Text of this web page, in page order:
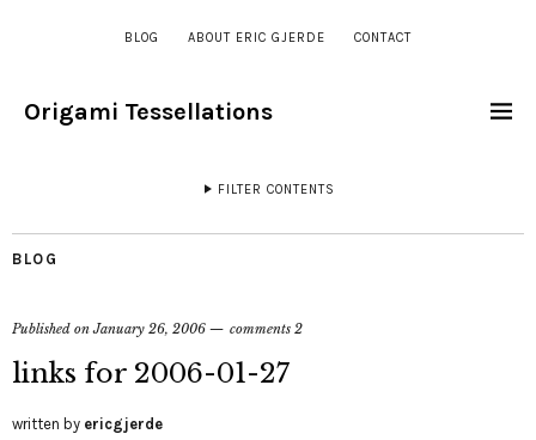
BLOG ABOUT ERIC GJERDE CONTACT
Origami Tessellations
FILTER CONTENTS
BLOG
Published onJanuary 26, 2006 comments 2
links for 2006-01-27
written by ericgjerde